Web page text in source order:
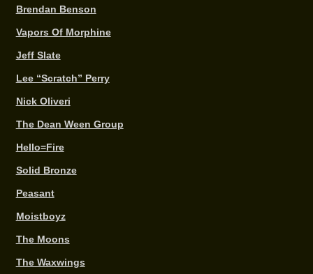
Brendan Benson
Vapors Of Morphine
Jeff Slate
Lee “Scratch” Perry
Nick Oliveri
The Dean Ween Group
Hello=Fire
Solid Bronze
Peasant
Moistboyz
The Moons
The Waxwings